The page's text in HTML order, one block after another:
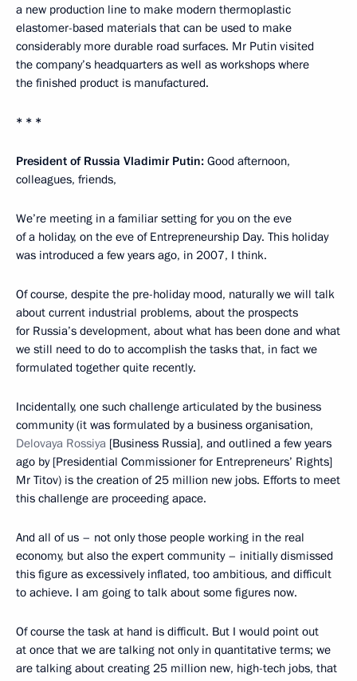
a new production line to make modern thermoplastic
elastomer-based materials that can be used to make
considerably more durable road surfaces. Mr Putin visited
the company’s headquarters as well as workshops where
the finished product is manufactured.
* * *
President of Russia Vladimir Putin: Good afternoon,
colleagues, friends,
We’re meeting in a familiar setting for you on the eve
of a holiday, on the eve of Entrepreneurship Day. This holiday
was introduced a few years ago, in 2007, I think.
Of course, despite the pre-holiday mood, naturally we will talk
about current industrial problems, about the prospects
for Russia’s development, about what has been done and what
we still need to do to accomplish the tasks that, in fact we
formulated together quite recently.
Incidentally, one such challenge articulated by the business
community (it was formulated by a business organisation,
Delovaya Rossiya [Business Russia], and outlined a few years
ago by [Presidential Commissioner for Entrepreneurs’ Rights]
Mr Titov) is the creation of 25 million new jobs. Efforts to meet
this challenge are proceeding apace.
And all of us – not only those people working in the real
economy, but also the expert community – initially dismissed
this figure as excessively inflated, too ambitious, and difficult
to achieve. I am going to talk about some figures now.
Of course the task at hand is difficult. But I would point out
at once that we are talking not only in quantitative terms; we
are talking about creating 25 million new, high-tech jobs, that